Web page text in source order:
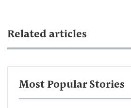
Related articles
Most Popular Stories